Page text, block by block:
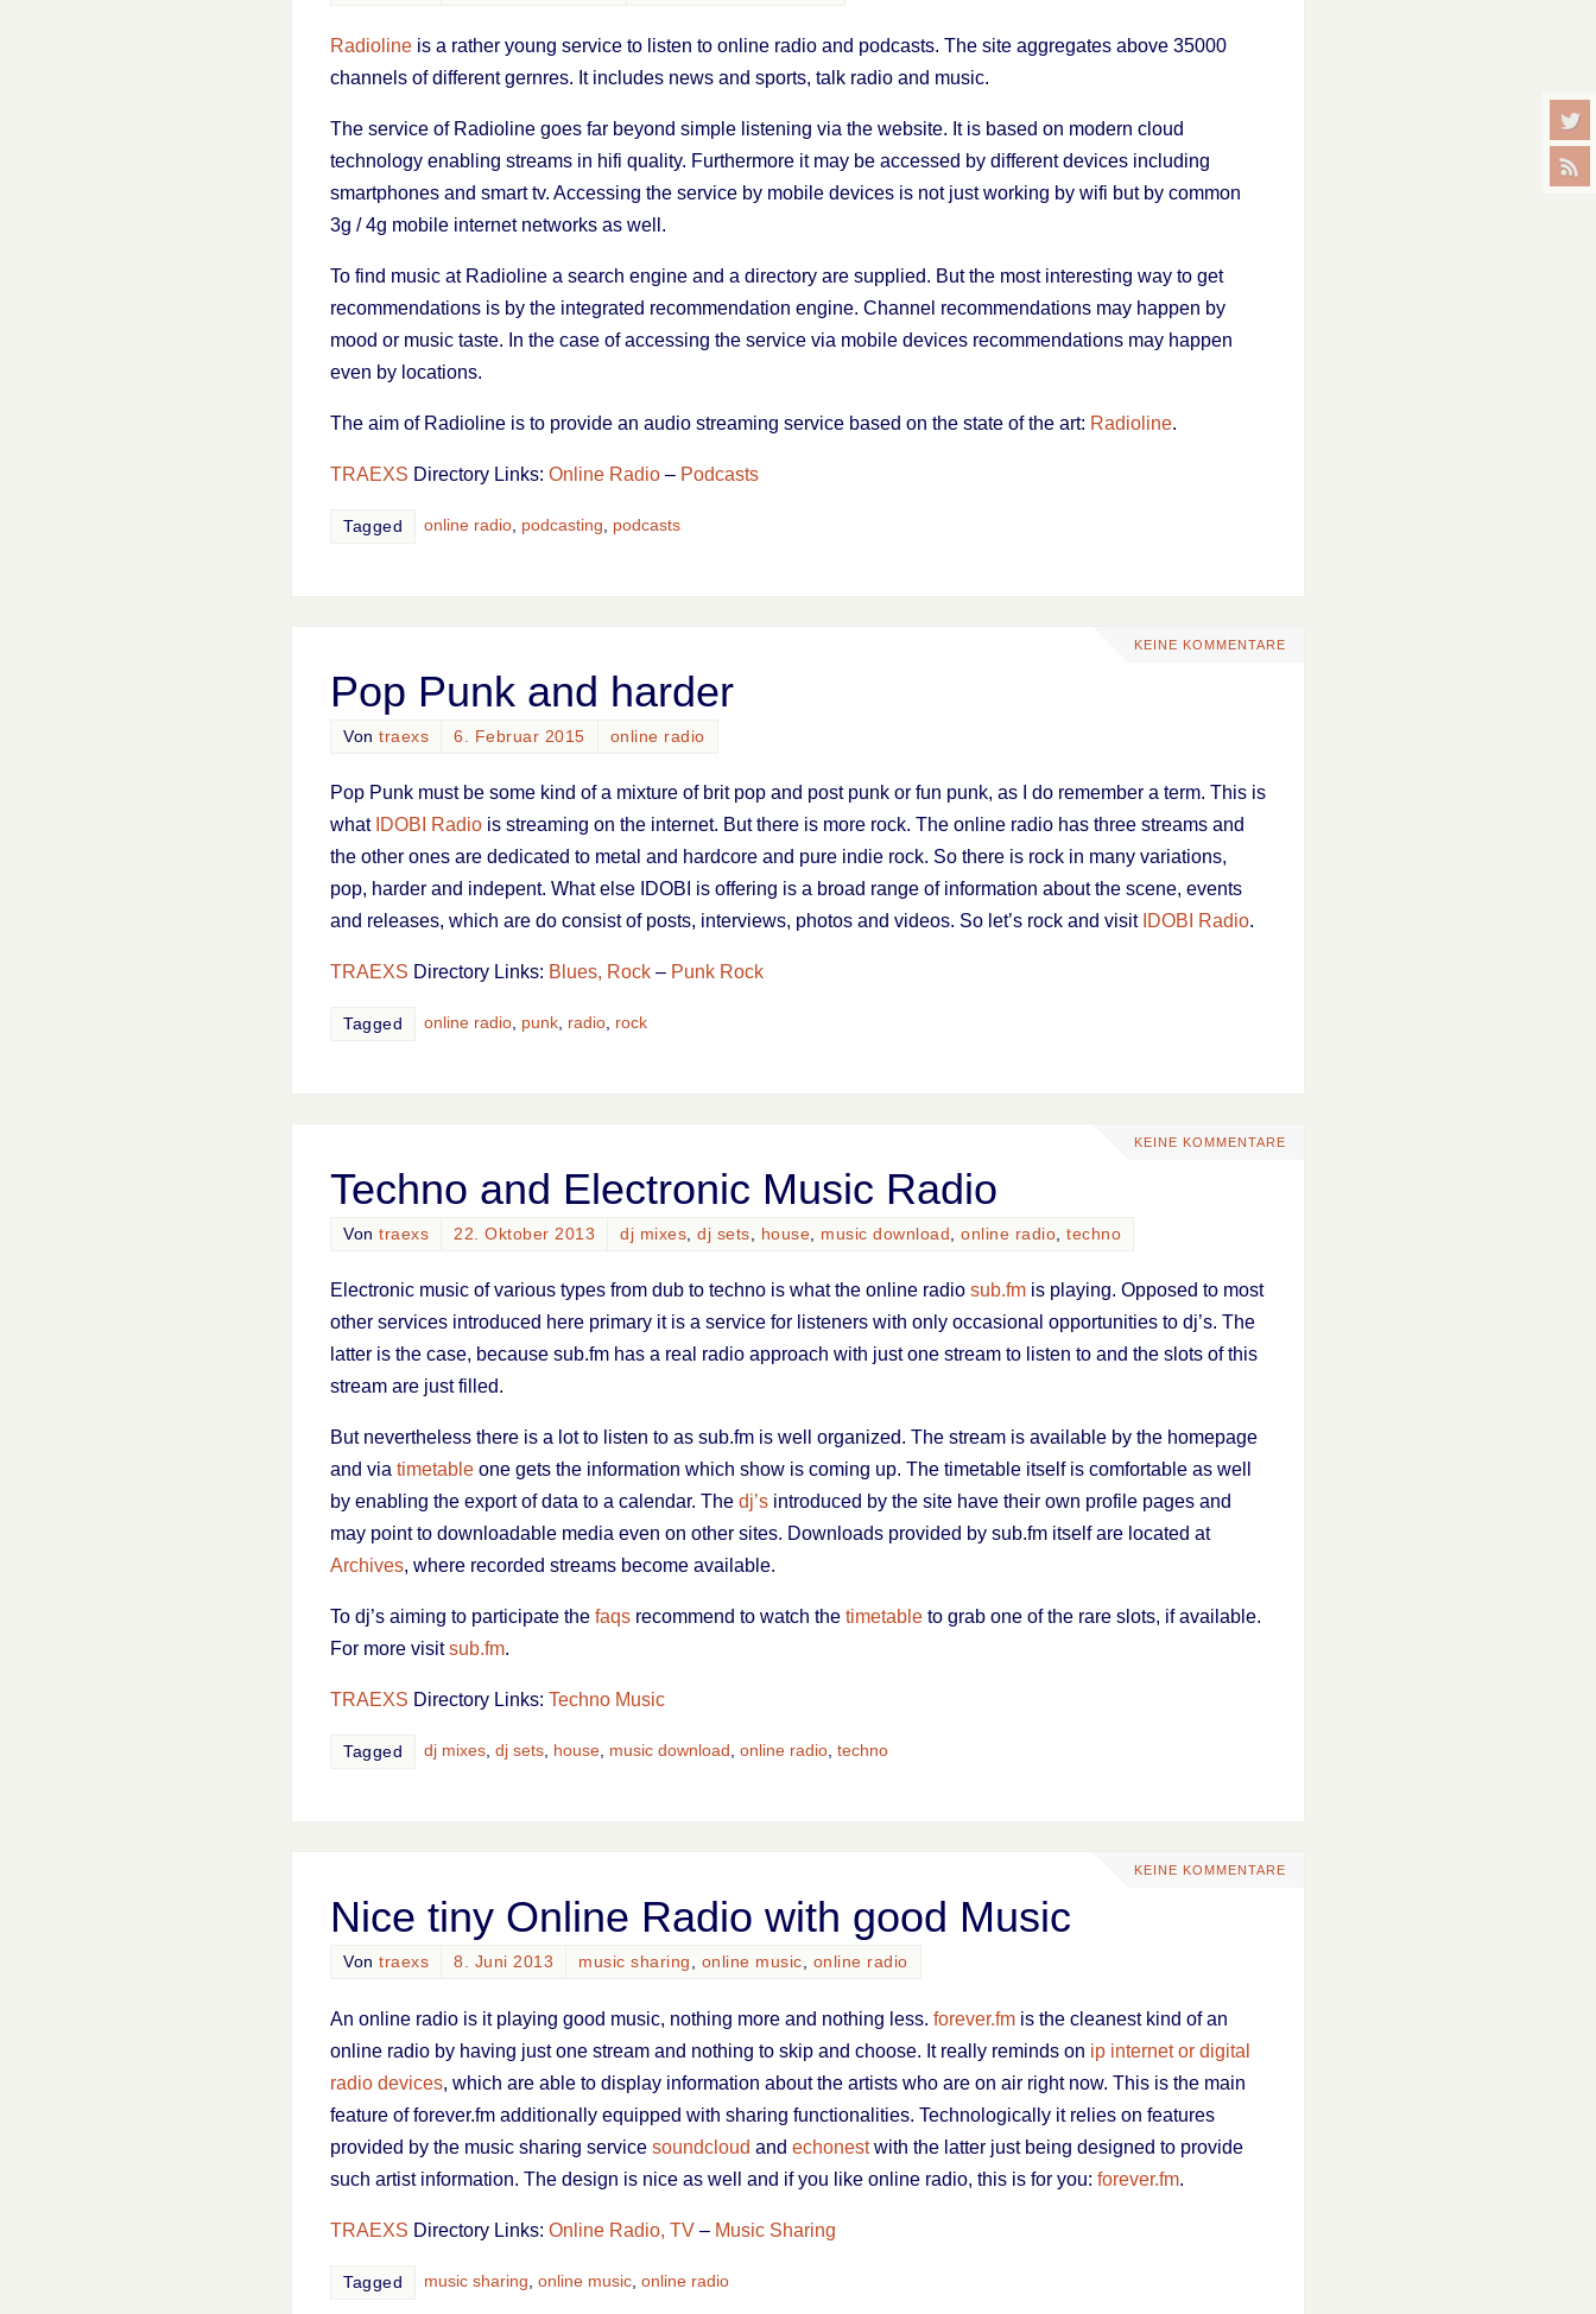
Radioline is a rather young service to listen to online radio and podcasts. The site aggregates above 35000
channels of different gernres. It includes news and sports, talk radio and music.
The service of Radioline goes far beyond simple listening via the website. It is based on modern cloud
technology enabling streams in hifi quality. Furthermore it may be accessed by different devices including
smartphones and smart tv. Accessing the service by mobile devices is not just working by wifi but by common
3g / 4g mobile internet networks as well.
To find music at Radioline a search engine and a directory are supplied. But the most interesting way to get
recommendations is by the integrated recommendation engine. Channel recommendations may happen by
mood or music taste. In the case of accessing the service via mobile devices recommendations may happen
even by locations.
The aim of Radioline is to provide an audio streaming service based on the state of the art: Radioline.
TRAEXS Directory Links: Online Radio – Podcasts
Tagged online radio podcasting podcasts
KEINE KOMMENTARE
Pop Punk and harder
Von traexs 6. Februar 2015 online radio
Pop Punk must be some kind of a mixture of brit pop and post punk or fun punk, as I do remember a term. This is
what IDOBI Radio is streaming on the internet. But there is more rock. The online radio has three streams and
the other ones are dedicated to metal and hardcore and pure indie rock. So there is rock in many variations,
pop, harder and indepent. What else IDOBI is offering is a broad range of information about the scene, events
and releases, which are do consist of posts, interviews, photos and videos. So let’s rock and visit IDOBI Radio.
TRAEXS Directory Links: Blues, Rock – Punk Rock
Tagged online radio, punk, radio, rock
KEINE KOMMENTARE
Techno and Electronic Music Radio
Von traexs 22. Oktober 2013 dj mixes dj sets house music download online radio techno
Electronic music of various types from dub to techno is what the online radio sub.fm is playing. Opposed to most
other services introduced here primary it is a service for listeners with only occasional opportunities to dj’s. The
latter is the case, because sub.fm has a real radio approach with just one stream to listen to and the slots of this
stream are just filled.
But nevertheless there is a lot to listen to as sub.fm is well organized. The stream is available by the homepage
and via timetable one gets the information which show is coming up. The timetable itself is comfortable as well
by enabling the export of data to a calendar. The dj’s introduced by the site have their own profile pages and
may point to downloadable media even on other sites. Downloads provided by sub.fm itself are located at
Archives, where recorded streams become available.
To dj’s aiming to participate the faqs recommend to watch the timetable to grab one of the rare slots, if available.
For more visitsub.fm.
TRAEXS Directory Links: Techno Music
Tagged dj mixes, dj sets, house, music download , online radio, techno
KEINE KOMMENTARE
Nice tiny Online Radio with good Music
Von traexs 8. Juni 2013 music sharing online music online radio
An online radio is it playing good music, nothing more and nothing less. forever.fm is the cleanest kind of an
online radio by having just one stream and nothing to skip and choose. It really reminds on ip internet or digital
radio devices, which are able to display information about the artists who are on air right now. This is the main
feature of forever.fm additionally equipped with sharing functionalities. Technologically it relies on features
provided by the music sharing service soundcloud and echonestwith the latter just being designed to provide
such artist information. The design is nice as well and if you like online radio, this is for you: forever.fm.
TRAEXS Directory Links: Online Radio, TV – Music Sharing
Tagged music sharing online music online radio